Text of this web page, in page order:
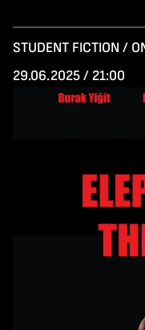
STUDENT FICTION /
29.06.2025 / 21:00